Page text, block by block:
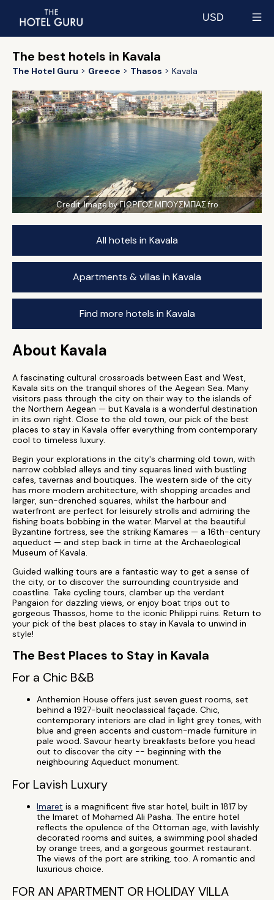
USD
The best hotels in Kavala
The Hotel Guru Greece Thasos Kavala
Credit:Image by ΓΙΩΡΓΟΣ ΜΠΟΥΣΜΠΑΣ fro
All hotels in Kavala
Apartments & villas in Kavala
Find more hotels in Kavala
About Kavala
A fascinating cultural crossroads between East and West,
Kavala sits on the tranquil shores of the Aegean Sea. Many
visitors pass through the city on their way to the islands of
the Northern Aegean — but Kavala is a wonderful destination
in its own right. Close to the old town, our pick of the best
places to stay in Kavala offer everything from contemporary
cool to timeless luxury.
Begin your explorations in the city's charming old town, with
narrow cobbled alleys and tiny squares lined with bustling
cafes, tavernas and boutiques. The western side of the city
has more modern architecture, with shopping arcades and
larger, sun-drenched squares, whilst the harbour and
waterfront are perfect for leisurely strolls and admiring the
fishing boats bobbing in the water. Marvel at the beautiful
Byzantine fortress, see the striking Kamares — a 16th-century
aqueduct — and step back in time at the Archaeological
Museum of Kavala.
Guided walking tours are a fantastic way to get a sense of
the city, or to discover the surrounding countryside and
coastline. Take cycling tours, clamber up the verdant
Pangaion for dazzling views, or enjoy boat trips out to
gorgeous Thassos, home to the iconic Philippi ruins. Return to
your pick of the best places to stay in Kavala to unwind in
style!
The Best Places to Stay in Kavala
For a Chic B&B
Anthemion House offers just seven guest rooms, set
behind a 1927-built neoclassical façade. Chic,
contemporary interiors are clad in light grey tones, with
blue and green accents and custom-made furniture in
pale wood. Savour hearty breakfasts before you head
out to discover the city -- beginning with the
neighbouring Aqueduct monument.
For Lavish Luxury
Imaret is a magnificent five star hotel, built in 1817 by
the Imaret of Mohamed Ali Pasha. The entire hotel
reflects the opulence of the Ottoman age, with lavishly
decorated rooms and suites, a swimming pool shaded
by orange trees, and a gorgeous gourmet restaurant.
The views of the port are striking, too. A romantic and
luxurious choice.
FOR AN APARTMENT OR HOLIDAY VILLA